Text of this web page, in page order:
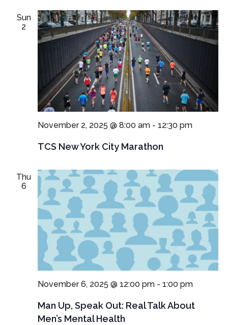
Sun
2
TCS New York City Marathon
November 2, 2025 @ 8:00 am- 12:30 pm
Thu
6
Man Up, Speak Out: Real Talk About
Men’s Mental Health
November 6, 2025 @ 12:00 pm- 1:00 pm